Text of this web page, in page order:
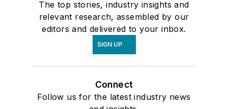
The top stories, industry insights and
relevant research, assembled by our
editors and delivered to your inbox.
SIGN UP
Connect
Follow us for the latest industry news